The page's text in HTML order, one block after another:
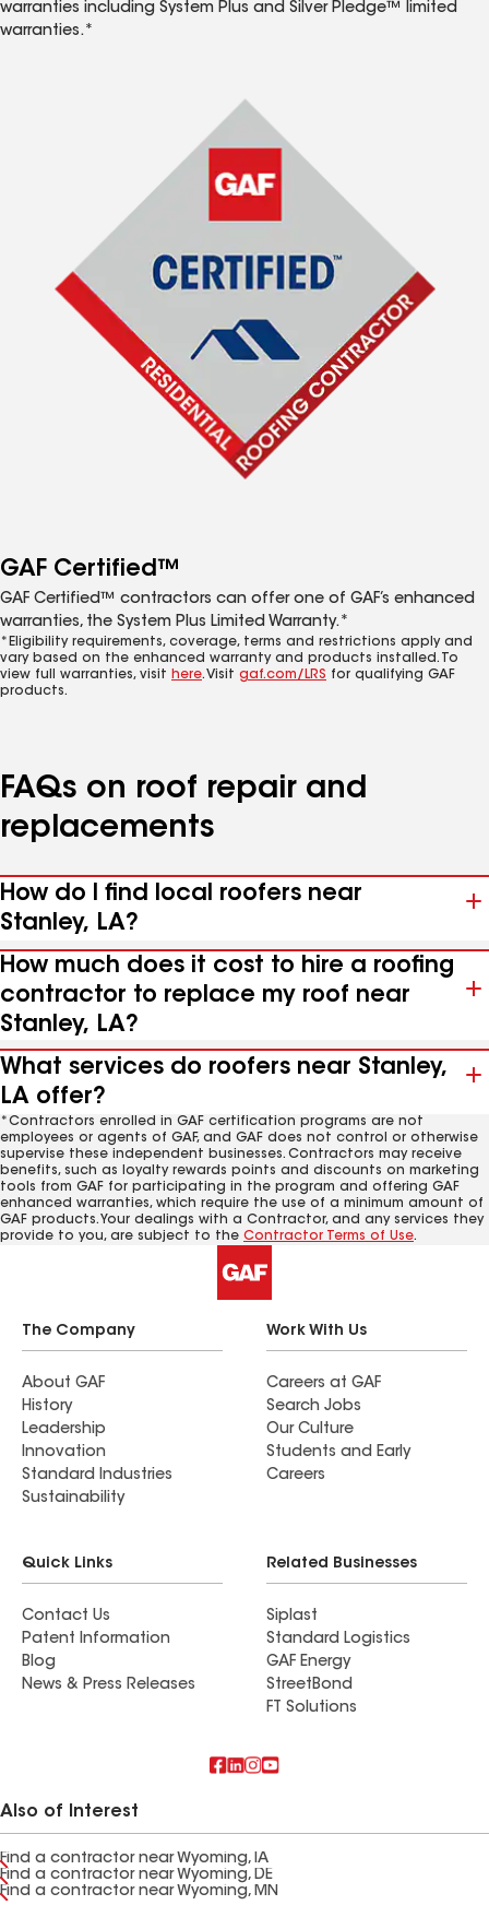
warranties including System Plus and Silver Pledge™ limited
warranties.*
GAF Certified™
GAF Certified™ contractors can offer one of GAF’s enhanced
warranties, the System Plus Limited Warranty.*
*Eligibility requirements, coverage, terms and restrictions apply and
vary based on the enhanced warranty and products installed. To
view full warranties, visit here. Visit gaf.com/LRS for qualifying GAF
products.
FAQs on roof repair and
replacements
How do I find local roofers near
Stanley, LA?
How much does it cost to hire a roofing
contractor to replace my roof near
Stanley, LA?
What services do roofers near Stanley,
LA offer?
*Contractors enrolled in GAF certification programs are not
employees or agents of GAF, and GAF does not control or otherwise
supervise these independent businesses. Contractors may receive
benefits, such as loyalty rewards points and discounts on marketing
tools from GAF for participating in the program and offering GAF
enhanced warranties, which require the use of a minimum amount of
GAF products. Your dealings with a Contractor, and any services they
provide to you, are subject to the Contractor Terms of Use.
The Company
About GAF
History
Leadership
Innovation
Standard Industries
Sustainability
Work With Us
Careers at GAF
Search Jobs
Our Culture
Students and Early
Careers
Quick Links
Contact Us
Patent Information
Blog
News & Press Releases
Related Businesses
Siplast
Standard Logistics
GAF Energy
StreetBond
FT Solutions
Also of Interest
Find a contractor near Wyoming, IA
Find a contractor near Wyoming, DE
Find a contractor near Wyoming, MN